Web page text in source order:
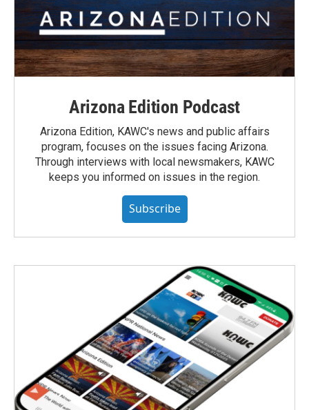
Arizona Edition Podcast
Arizona Edition, KAWC's news and public affairs
program, focuses on the issues facing Arizona.
Through interviews with local newsmakers, KAWC
keeps you informed on issues in the region.
Subscribe